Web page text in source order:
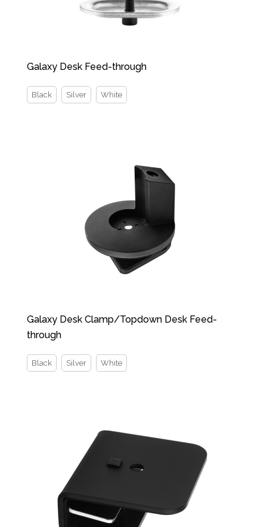
Galaxy Desk Feed-through
Black Silver White
Galaxy Desk Clamp/Topdown Desk Feed-
through
Black Silver White